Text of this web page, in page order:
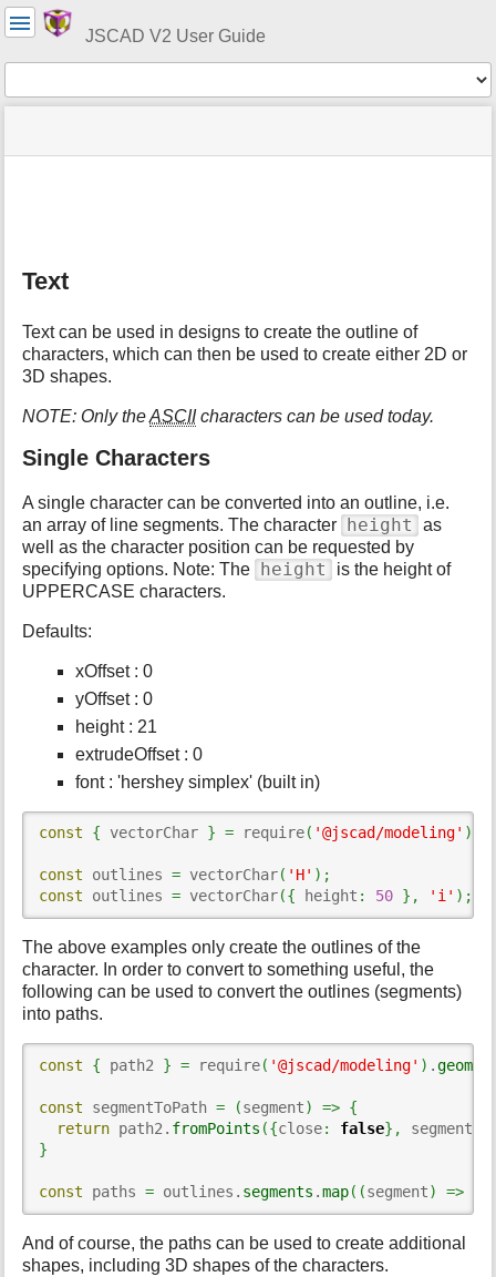
JSCAD V2 User Guide
Tools
Tools
status
Tools
a
a
t
a
f
o
r
t
h
s
p
a
g
e
Text
Text can be used in designs to create the outline of
characters, which can then be used to create either 2D or
3D shapes.
NOTE: Only theASCIIcharacters can be used today.
Single Characters
A single character can be converted into an outline, i.e.
an array of line segments. The character
height
as
well as the character position can be requested by
specifying options. Note: The
height
is the height of
UPPERCASE characters.
Defaults:
xOffset : 0
yOffset : 0
height : 21
extrudeOffset : 0
font : 'hershey simplex' (built in)
const { vectorChar } = require( '@jscad/modeling' )
const outlines = vectorChar( 'H' ) ;
const outlines = vectorChar({ height : 50 } , 'i' ) ;
The above examples only create the outlines of the
character. In order to convert to something useful, the
following can be used to convert the outlines (segments)
into paths.
const { path2 } = require( '@jscad/modeling' ) .
const segmentToPath = (segment) => {
return path2. fromPoints ({close: false} , segment
}
const paths = outlines. segments .map( (segment) =>
And of course, the paths can be used to create additional
shapes, including 3D shapes of the characters.